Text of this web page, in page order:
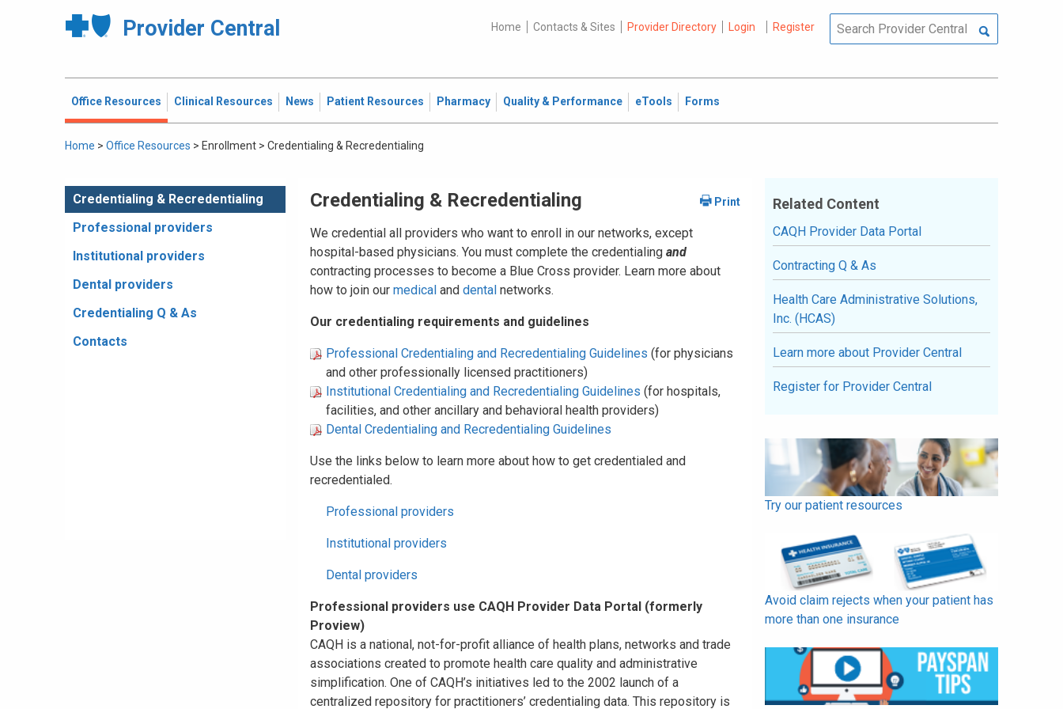
Provider Central Home Contacts & Sites Provider Directory Login Register
Office Resources Clinical Resources News Patient Resources Pharmacy Quality & Performance eTools Forms
Home > Office Resources > Enrollment > Credentialing & Recredentialing
Credentialing & Recredentialing
Professional providers
Institutional providers
Dental providers
Credentialing Q & As
Contacts
Credentialing & Recredentialing
We credential all providers who want to enroll in our networks, except
hospital-based physicians. You must complete the credentialing and
contracting processes to become a Blue Cross provider. Learn more about
how to join our medical and dentalnetworks.
Our credentialing requirements and guidelines
Professional Credentialing and Recredentialing Guidelines (for physicians
and other professionally licensed practitioners)
Institutional Credentialing and Recredentialing Guidelines (for hospitals,
facilities, and other ancillary and behavioral health providers)
Dental Credentialing and Recredentialing Guidelines
Use the links below to learn more about how to get credentialed and
recredentialed.
Professional providers
Institutional providers
Dental providers
Professional providers use CAQH Provider Data Portal (formerly
Proview)
CAQH is a national, not-for-profit alliance of health plans, networks and trade
associations created to promote health care quality and administrative
simplification. One of CAQH’s initiatives led to the 2002 launch of a
centralized repository for practitioners’ credentialing data. This repository is
Related Content
CAQH Provider Data Portal
Contracting Q & As
Health Care Administrative Solutions,
Inc. (HCAS)
Learn more about Provider Central
Register for Provider Central
Try our patient resources
Avoid claim rejects when your patient has
more than one insurance